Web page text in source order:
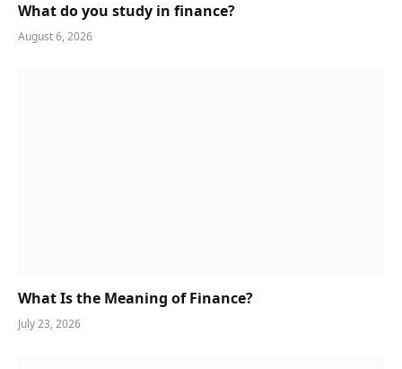
What do you study in finance?
August 6, 2026
What Is the Meaning of Finance?
July 23, 2026